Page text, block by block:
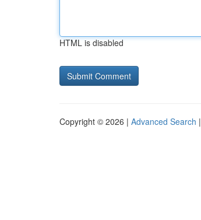
HTML is disabled
Copyright © 2026 | Advanced Search |